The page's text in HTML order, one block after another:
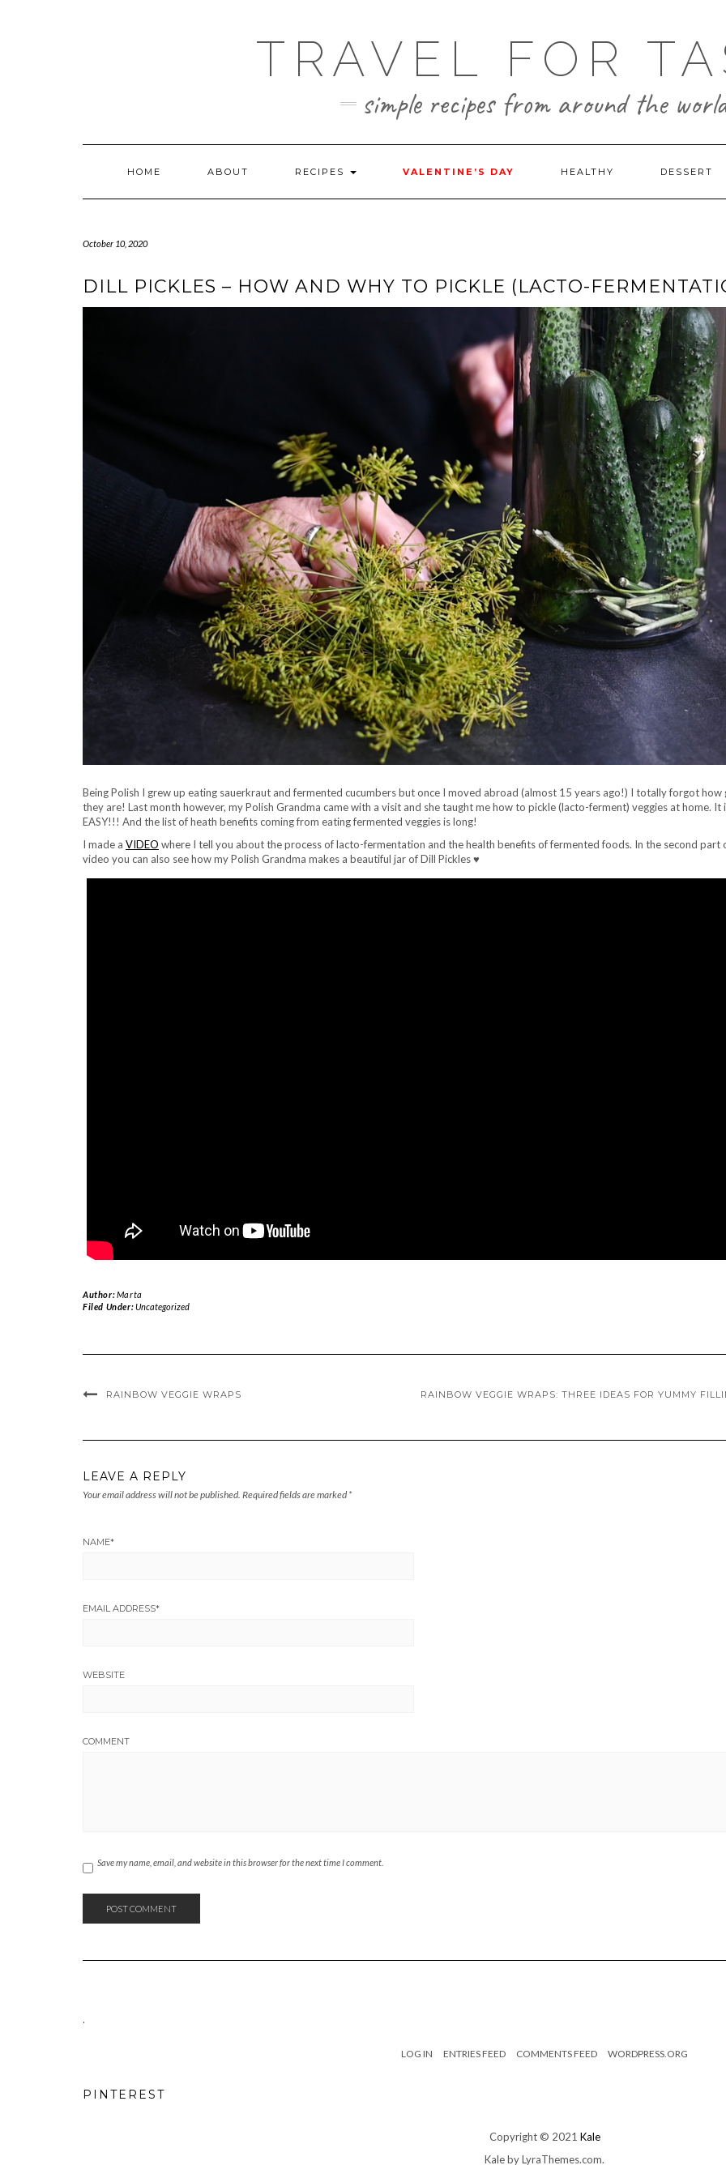
TRAVEL FOR
simple recipes from around the
HOME ABOUT RECIPES VALENTINE’S DAY HEALTHY DESSERT
October 10, 2020
DILL PICKLES – HOW AND WHY TO PICKLE (LACTO-
Being Polish I grew up eating sauerkraut and fermented cucumbers but once I moved abroad (almost 15 years ago!) I totally forgot how
they are! Last month however, my Polish Grandma came with a visit and she taught me how to pickle (lacto-ferment) veggies at home. It
EASY!!! And the list of heath benefits coming from eating fermented veggies is long!
I made a VIDEO where I tell you about the process of lacto-fermentation and the health benefits of fermented foods. In the second part
video you can also see how my Polish Grandma makes a beautiful jar of Dill Pickles ♥
Author:Marta
Filed Under:Uncategorized
RAINBOW VEGGIE WRAPS RAINBOW VEGGIE WRAPS: THREE IDEAS FOR YUMMY
LEAVE A REPLY
Your email address will not be published. Required fields are marked *
NAME*
EMAIL ADDRESS*
WEBSITE
COMMENT
Save my name, email, and website in this browser for the next time I comment.
.
LOG IN ENTRIES FEED COMMENTS FEED WORDPRESS.ORG
PINTEREST
Copyright © 2021 Kale
Kaleby LyraThemes.com.